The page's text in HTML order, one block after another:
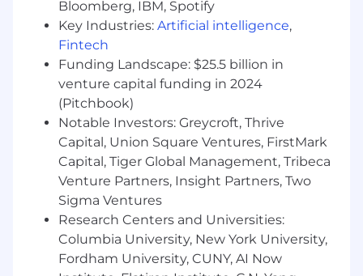
Accounting, Market/Industry Dynamics,
Stakeholder Engagement, Story Telling
Anticipated Posting End Date:
2026-08-31
Base Pay Range: $93,400/yr - $110,000/yr
Actual base salary may vary based upon, but
not limited to, relevant experience, time in role,
base salary of internal peers, prior performance,
business sector, and geographic location. In
addition to base salary, the competitive
depending on the role, participation in an
incentive program linked to performance (for
Bloomberg, IBM, Spotify
Key Industries: Artificial intelligence,
Fintech
Funding Landscape: $25.5 billion in
venture capital funding in 2024
(Pitchbook)
Notable Investors: Greycroft, Thrive
Capital, Union Square Ventures, FirstMark
Capital, Tiger Global Management, Tribeca
Venture Partners, Insight Partners, Two
Sigma Ventures
Research Centers and Universities:
Columbia University, New York University,
Fordham University, CUNY, AI Now